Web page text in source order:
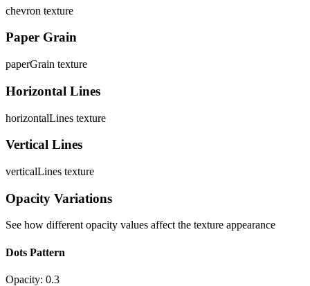
chevron texture
Paper Grain
paperGrain texture
Horizontal Lines
horizontalLines texture
Vertical Lines
verticalLines texture
Opacity Variations
See how different opacity values affect the texture appearance
Dots Pattern
Opacity: 0.3